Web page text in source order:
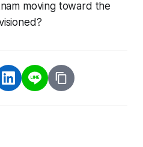
moving toward the